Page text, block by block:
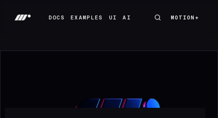
DOCS
EXAMPLES
UI
AI
MOTION+
MOTION+